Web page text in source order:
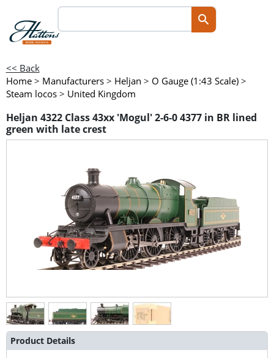
<< Back
Home > Manufacturers > Heljan > O Gauge (1:43 Scale) >
Steam locos > United Kingdom
Heljan 4322 Class 43xx 'Mogul' 2-6-0 4377 in BR lined
green with late crest
Product Details